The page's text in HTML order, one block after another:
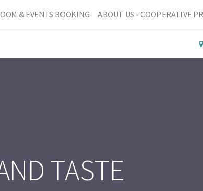
& EVENTS BOOKING ABOUT US - COOPERATIVE
TASTE